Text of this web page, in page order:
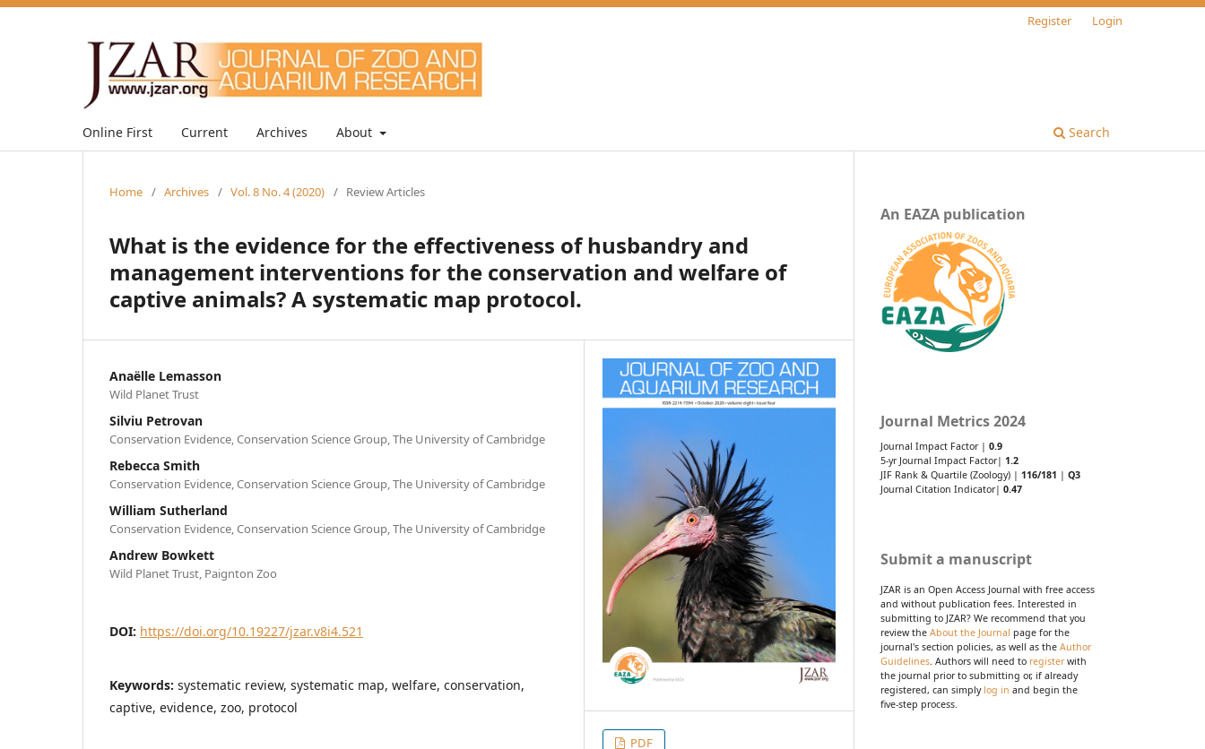
Online First Current Archives About Search
Register Login
Home / Archives / Vol. 8 No. 4 (2020) / Review Articles
What is the evidence for the effectiveness of husbandry and
management interventions for the conservation and welfare of
captive animals? A systematic map protocol.
Anaëlle Lemasson
Wild Planet Trust
Silviu Petrovan
Conservation Evidence, Conservation Science Group, The University of Cambridge
Rebecca Smith
Conservation Evidence, Conservation Science Group, The University of Cambridge
William Sutherland
Conservation Evidence, Conservation Science Group, The University of Cambridge
Andrew Bowkett
Wild Planet Trust, Paignton Zoo
DOI: https://doi.org/10.19227/jzar.v8i4.521
Keywords: systematic review, systematic map, welfare, conservation,
captive, evidence, zoo, protocol
PDF
An EAZA publication
Journal Metrics 2024
Journal Impact Factor | 0.9
5-yr Journal Impact Factor| 1.2
JIF Rank & Quartile (Zoology) | 116/181 | Q3
Journal Citation Indicator| 0.47
Submit a manuscript
JZAR is an Open Access Journal with free access
and without publication fees. Interested in
submitting to JZAR? We recommend that you
review the About the Journal page for the
journal's section policies, as well as the Author
Guidelines. Authors will need to registerwith
the journal prior to submitting or, if already
registered, can simply log in and begin the
five-step process.